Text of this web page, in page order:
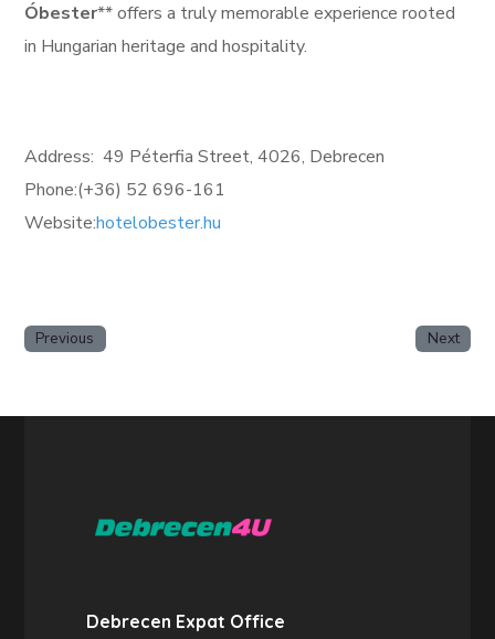
Óbester** offers a truly memorable experience rooted
in Hungarian heritage and hospitality.
Address: 49 Péterfia Street,4026, Debrecen
Phone:(+36) 52 696-161
Website:hotelobester.hu
Previous Next
Debrecen Expat Office